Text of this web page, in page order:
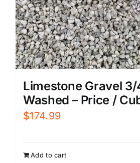
Limestone Gravel 3/
Washed – Price /
$174.99
Add to cart